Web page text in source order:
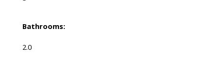
Bathrooms:
2.0